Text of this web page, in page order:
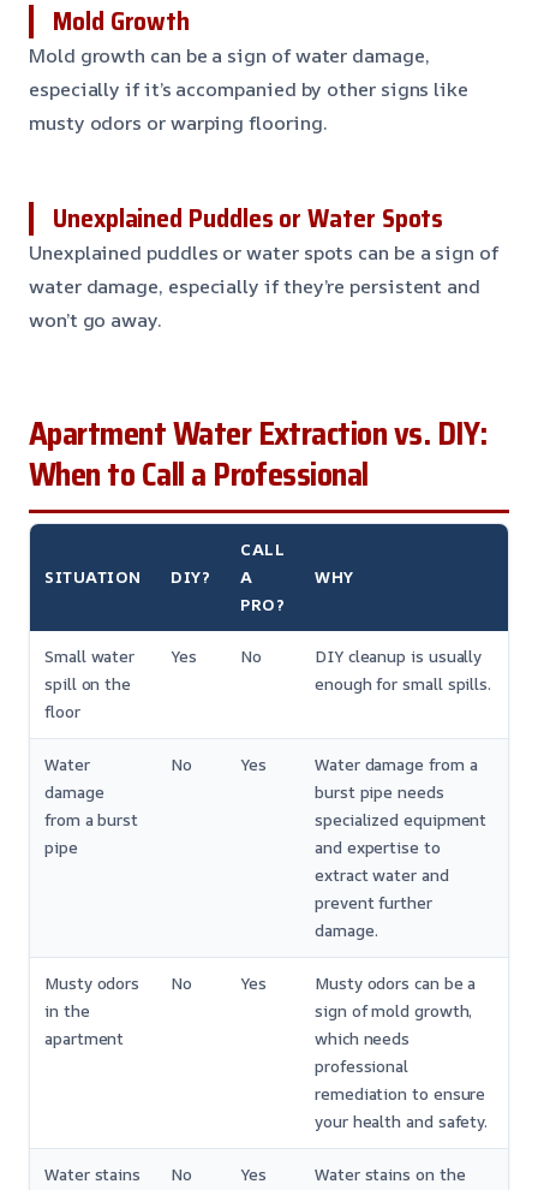
Mold Growth
Mold growth can be a sign of water damage,
especially if it’s accompanied by other signs like
musty odors or warping flooring.
Unexplained Puddles or Water Spots
Unexplained puddles or water spots can be a sign of
water damage, especially if they’re persistent and
won’t go away.
Apartment Water Extraction vs. DIY:
When to Call a Professional
SITUATION DIY?
CALL
A
PRO?
WHY
Small water
spill on the
floor
Yes No
DIY cleanup is usually
enough for small spills.
Water
damage
from a burst
pipe
No Yes
Water damage from a
burst pipe needs
specialized equipment
and expertise to
extract water and
prevent further
damage.
Musty odors
in the
apartment
No Yes
Musty odors can be a
sign of mold growth,
which needs
professional
remediation to ensure
your health and safety.
Water stains
No Yes
Water stains on the